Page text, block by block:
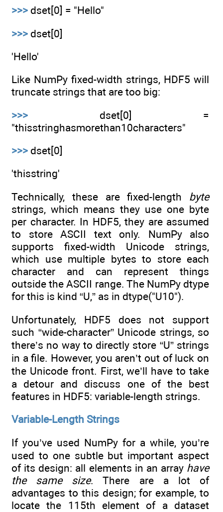
>>> dset[0] = "Hello"
>>> dset[0]
'Hello'
Like NumPy fixed-width strings, HDF5 will
truncate strings that are too big:
>>> dset[0] =
"thisstringhasmorethan10characters"
>>> dset[0]
'thisstring'
Technically, these are fixed-length byte
strings, which means they use one byte
per character. In HDF5, they are assumed
to store ASCII text only. NumPy also
supports fixed-width Unicode strings,
which use multiple bytes to store each
character and can represent things
outside the ASCII range. The NumPy dtype
for this is kind “U,” as in dtype("U10").
Unfortunately, HDF5 does not support
such “wide-character” Unicode strings, so
there’s no way to directly store “U” strings
in a file. However, you aren’t out of luck on
the Unicode front. First, we’ll have to take
a detour and discuss one of the best
features in HDF5: variable-length strings.
Variable-Length Strings
If you’ve used NumPy for a while, you’re
used to one subtle but important aspect
of its design: all elements in an array have
the same size. There are a lot of
advantages to this design; for example, to
locate the 115th element of a dataset